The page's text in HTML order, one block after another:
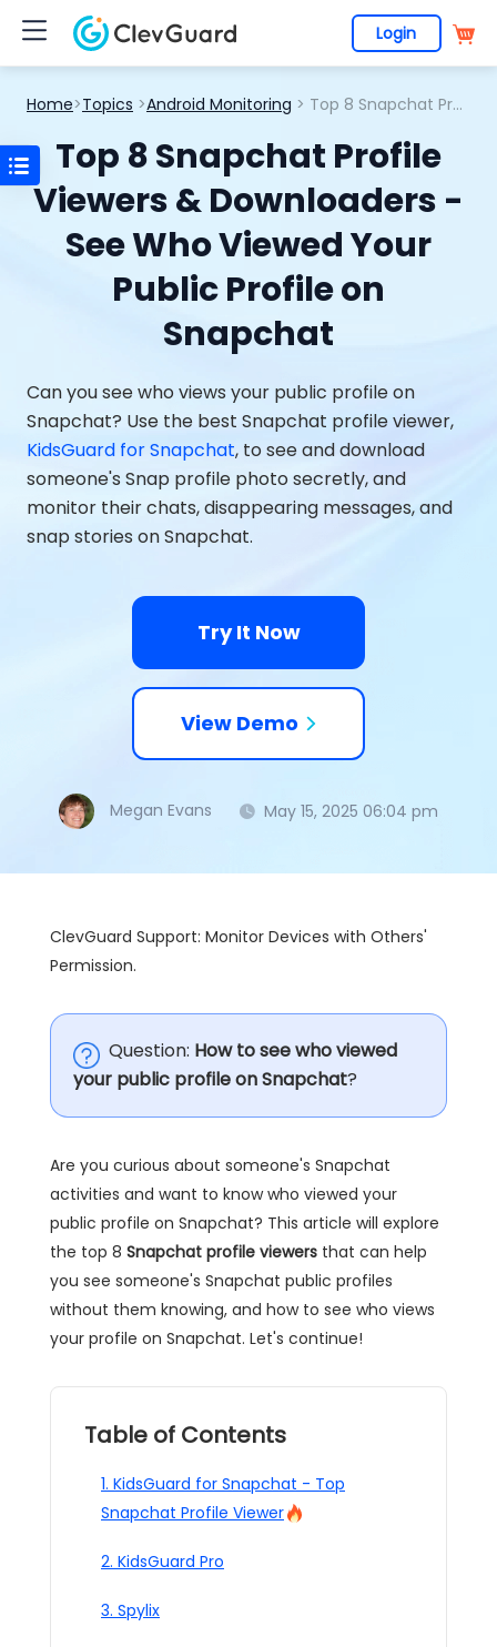
Login
Home>Topics >Android Monitoring > Top 8 Snapchat Profile Viewers & Downloaders - See Who Viewed Your Public Profile on Snapchat
Top 8 Snapchat Profile
Viewers & Downloaders -
See Who Viewed Your
Public Profile on
Snapchat
Can you see who views your public profile on
Snapchat? Use the best Snapchat profile viewer,
KidsGuard for Snapchat, to see and download
someone's Snap profile photo secretly, and
monitor their chats, disappearing messages, and
snap stories on Snapchat.
Try It Now
View Demo
Megan Evans May 15, 2025 06:04 pm
ClevGuard Support: Monitor Devices with Others'
Permission.
Question: How to see who viewed
your public profile on Snapchat?
Are you curious about someone's Snapchat
activities and want to know who viewed your
public profile on Snapchat? This article will explore
the top 8 Snapchat profile viewers that can help
you see someone's Snapchat public profiles
without them knowing, and how to see who views
your profile on Snapchat. Let's continue!
Table of Contents
1. KidsGuard for Snapchat - Top
Snapchat Profile Viewer
2. KidsGuard Pro
3. Spylix